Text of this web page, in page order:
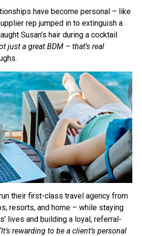
have become personal – like
rep jumped in to extinguish a
Susan’s hair during a cocktail
just a great BDM – that’s real
their first-class travel agency from
resorts, and home – while staying
lives and building a loyal, referral-
rewarding to be a client’s personal